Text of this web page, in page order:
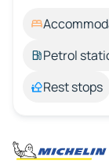
Petrol
Rest stops